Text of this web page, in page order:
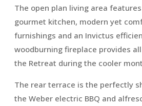
The open plan living area
gourmet kitchen, modern yet
furnishings and an Invictus
woodburning fireplace provides
the Retreat during the cooler
The rear terrace is the perfectly
the Weber electric BBQ and